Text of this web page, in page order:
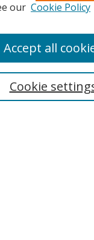
our Cookie Policy
Cookie
Accept all